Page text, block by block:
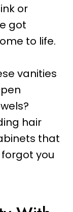
or
got
to life.
vanities
hair
that
you